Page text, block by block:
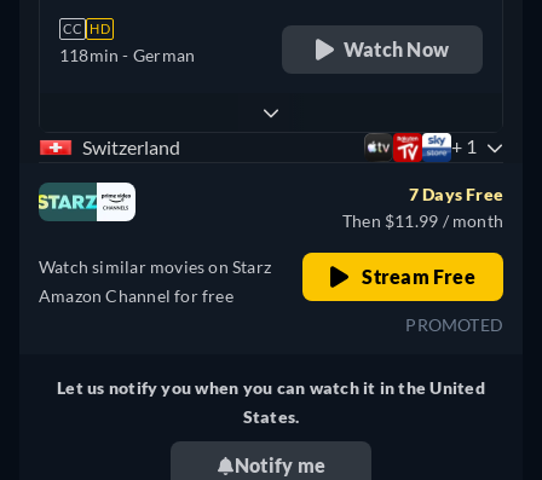
CC HD
118min - German Watch Now
Switzerland + 1
Watch similar movies on Starz
Amazon Channel for free
7 Days Free
Then $11.99 / month
Stream Free
PROMOTED
Let us notify you when you can watch it in the United
States.
Notify me